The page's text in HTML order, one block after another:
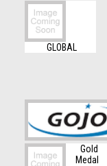
GLOBAL
Gold
Medal